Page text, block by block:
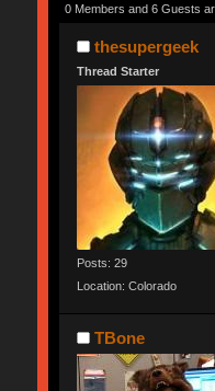
0 Members and 6 Guests
thesupergeek
Thread Starter
Posts: 29
Location: Colorado
TBone